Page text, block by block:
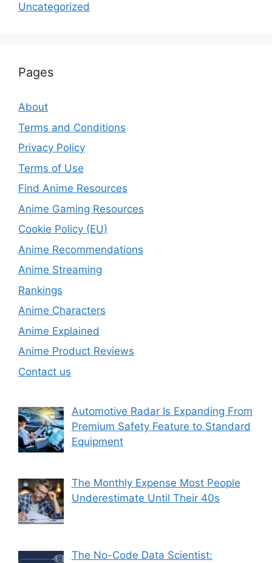
Uncategorized
Pages
About
Terms and Conditions
Privacy Policy
Terms of Use
Find Anime Resources
Anime Gaming Resources
Cookie Policy (EU)
Anime Recommendations
Anime Streaming
Rankings
Anime Characters
Anime Explained
Anime Product Reviews
Contact us
Automotive Radar Is Expanding From
Premium Safety Feature to Standard
Equipment
The Monthly Expense Most People
Underestimate Until Their 40s
The No-Code Data Scientist: